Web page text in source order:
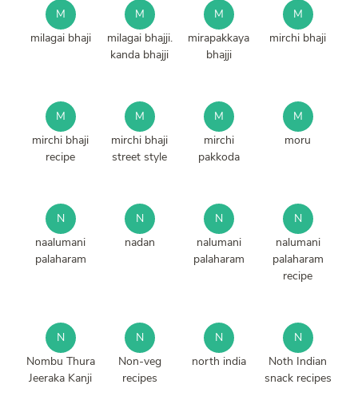
M
milagai bhaji
M
milagai bhajji.
kanda bhajji
M
mirapakkaya
bhajji
M
mirchi bhaji
M
mirchi bhaji
recipe
M
mirchi bhaji
street style
M
mirchi
pakkoda
M
moru
N
naalumani
palaharam
N
nadan
N
nalumani
palaharam
N
nalumani
palaharam
recipe
N
Nombu Thura
Jeeraka Kanji
N
Non-veg
recipes
N
north india
N
Noth Indian
snack recipes